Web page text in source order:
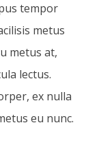
tempor
metus
metus at,
lectus.
ex nulla
eu nunc.